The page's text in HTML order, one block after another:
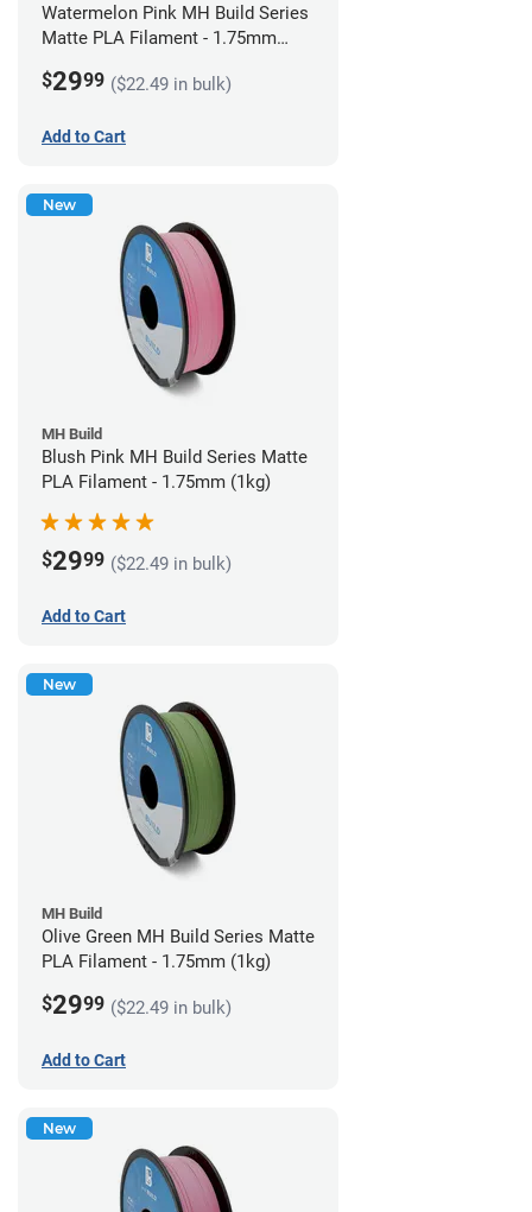
Watermelon Pink MH Build Series
Matte PLA Filament - 1.75mm
$2999 ($22.49 in bulk)
Add to Cart
New
MH Build
Blush Pink MH Build Series Matte
PLA Filament - 1.75mm (1kg)
$2999 ($22.49 in bulk)
Add to Cart
New
MH Build
Olive Green MH Build Series Matte
PLA Filament - 1.75mm (1kg)
$2999 ($22.49 in bulk)
Add to Cart
New